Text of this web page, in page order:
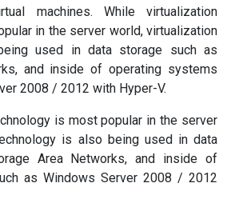
machines. While virtualization
in the server world, virtualization
used in data storage such as
and inside of operating systems
2008 / 2012 with Hyper-V.
is most popular in the server
is also being used in data
Area Networks, and inside of
as Windows Server 2008 / 2012